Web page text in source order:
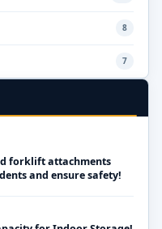
8
7
forklift attachments
and ensure safety!